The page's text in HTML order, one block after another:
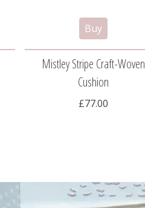
Mistley Stripe Craft-Woven
Cushion
£77.00